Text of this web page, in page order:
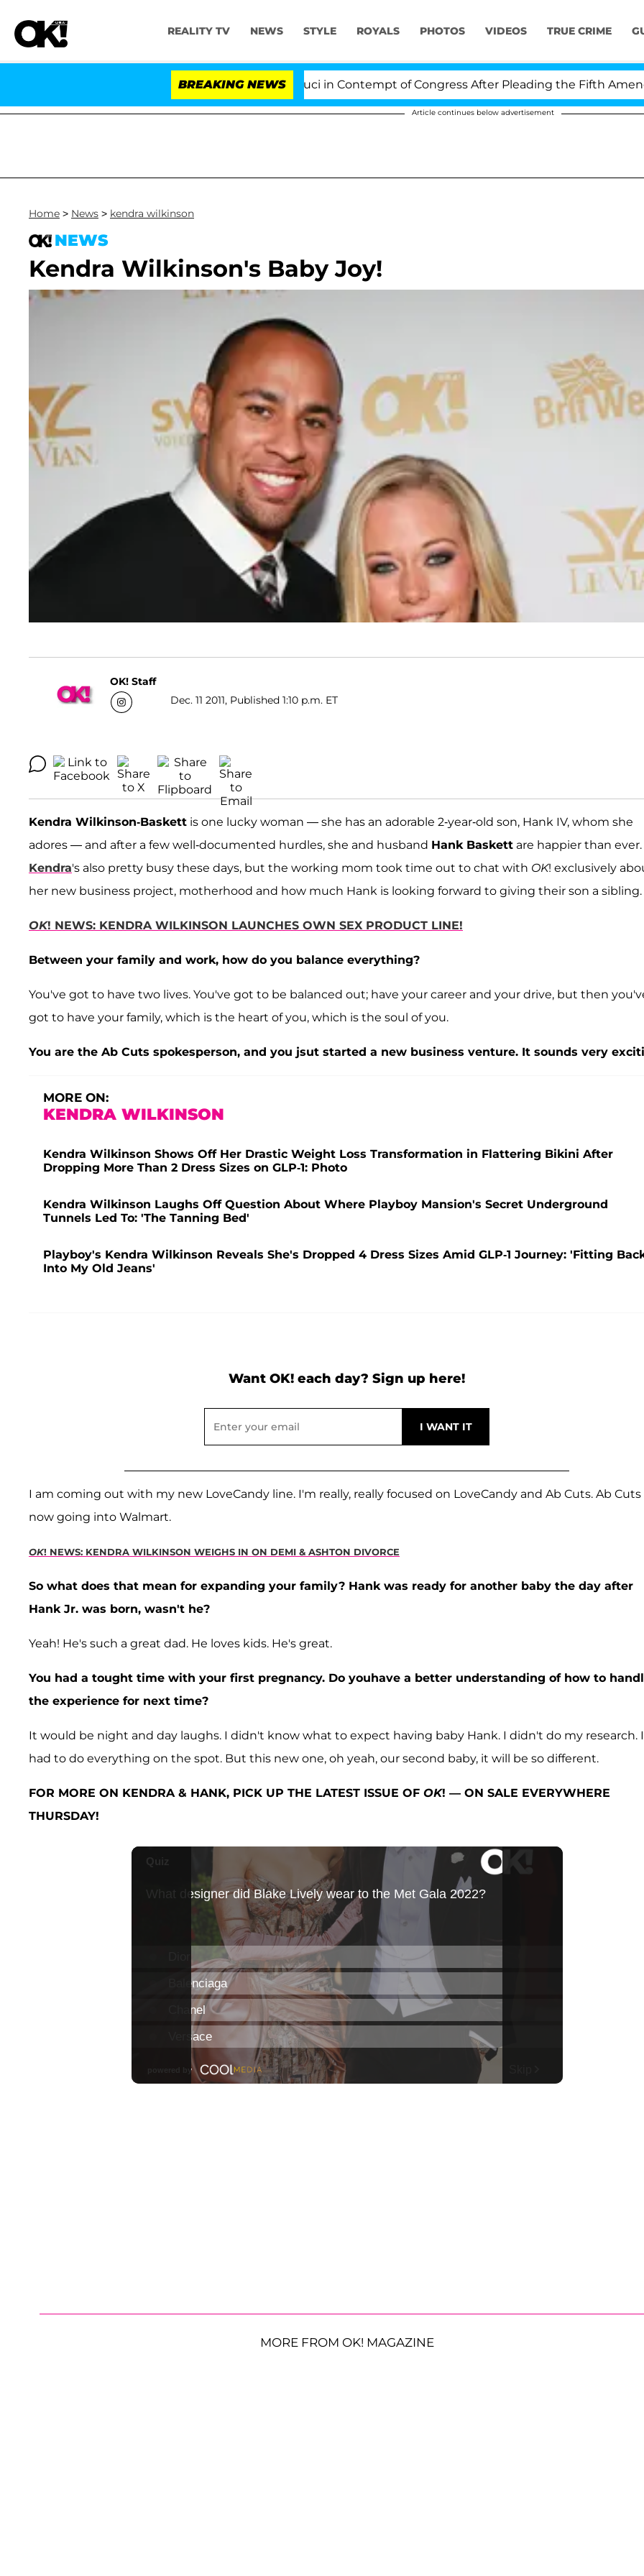
REALITY TV NEWS STYLE ROYALS PHOTOS VIDEOS TRUE CRIME
BREAKING NEWS
Senate Votes to Hold Dr. Anthony Fauci in Contempt of Congress After Pleading the Fifth
Article continues below advertisement
Home > News > kendra wilkinson
NEWS
Kendra Wilkinson's Baby Joy!
OK! Staff
Dec. 11 2011, Published 1:10 p.m. ET
Kendra Wilkinson-Baskett is one lucky woman — she has an adorable 2-year-old son, Hank IV, whom she
adores — and after a few well-documented hurdles, she and husband Hank Baskett are happier than ever.
Kendra's also pretty busy these days, but the working mom took time out to chat with OK! exclusively
her new business project, motherhood and how much Hank is looking forward to giving their son a sibling.
OK! NEWS: KENDRA WILKINSON LAUNCHES OWN SEX PRODUCT LINE!
Between your family and work, how do you balance everything?
You've got to have two lives. You've got to be balanced out; have your career and your drive, but then
got to have your family, which is the heart of you, which is the soul of you.
You are the Ab Cuts spokesperson, and you jsut started a new business venture. It sounds very
MORE ON:
KENDRA WILKINSON
Kendra Wilkinson Shows Off Her Drastic Weight Loss Transformation in Flattering Bikini After
Dropping More Than 2 Dress Sizes on GLP-1: Photo
Kendra Wilkinson Laughs Off Question About Where Playboy Mansion's Secret Underground
Tunnels Led To: 'The Tanning Bed'
Playboy's Kendra Wilkinson Reveals She's Dropped 4 Dress Sizes Amid GLP-1 Journey: 'Fitting
Into My Old Jeans'
Want OK! each day? Sign up here!
I am coming out with my new LoveCandy line. I'm really, really focused on LoveCandy and Ab Cuts. Ab Cuts
now going into Walmart.
OK! NEWS: KENDRA WILKINSON WEIGHS IN ON DEMI & ASHTON DIVORCE
So what does that mean for expanding your family? Hank was ready for another baby the day after
Hank Jr. was born, wasn't he?
Yeah! He's such a great dad. He loves kids. He's great.
You had a tought time with your first pregnancy. Do youhave a better understanding of how to
the experience for next time?
It would be night and day laughs. I didn't know what to expect having baby Hank. I didn't do my research. I
had to do everything on the spot. But this new one, oh yeah, our second baby, it will be so different.
FOR MORE ON KENDRA & HANK, PICK UP THE LATEST ISSUE OF OK! — ON SALE EVERYWHERE
THURSDAY!
MORE FROM OK! MAGAZINE